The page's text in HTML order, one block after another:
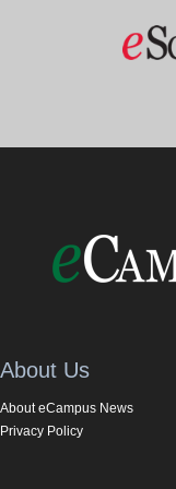
About Us
About eCampus News
Privacy Policy